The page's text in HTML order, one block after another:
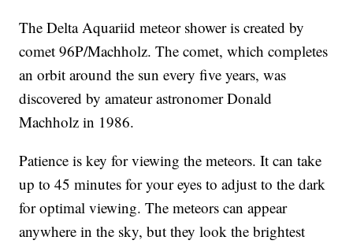
The Delta Aquariid meteor shower is created by
comet 96P/Machholz. The comet, which completes
an orbit around the sun every five years, was
discovered by amateur astronomer Donald
Machholz in 1986.
Patience is key for viewing the meteors. It can take
up to 45 minutes for your eyes to adjust to the dark
for optimal viewing. The meteors can appear
anywhere in the sky, but they look the brightest